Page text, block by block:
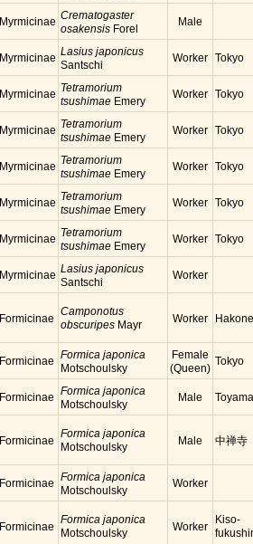
Myrmicinae Crematogaster
osakensis Forel
Male
Myrmicinae Lasius japonicus
Santschi
Worker Tokyo
Myrmicinae Tetramorium
tsushimae Emery
Worker Tokyo
Myrmicinae Tetramorium
tsushimae Emery
Worker Tokyo
Myrmicinae Tetramorium
tsushimae Emery
Worker Tokyo
Myrmicinae Tetramorium
tsushimae Emery
Worker Tokyo
Myrmicinae Tetramorium
tsushimae Emery
Worker Tokyo
Myrmicinae Lasius japonicus
Santschi
Worker
Formicinae
Camponotus
obscuripes Mayr Worker Hakone
Formicinae Formica japonica
Motschoulsky
Female
(Queen)
Tokyo
Formicinae Formica japonica
Motschoulsky
Male Toyama
Formicinae
Formica japonica
Motschoulsky
Male 中禅寺
Formicinae Formica japonica
Motschoulsky
Worker
Formicinae
Formica japonica
Motschoulsky
Worker
Kiso-